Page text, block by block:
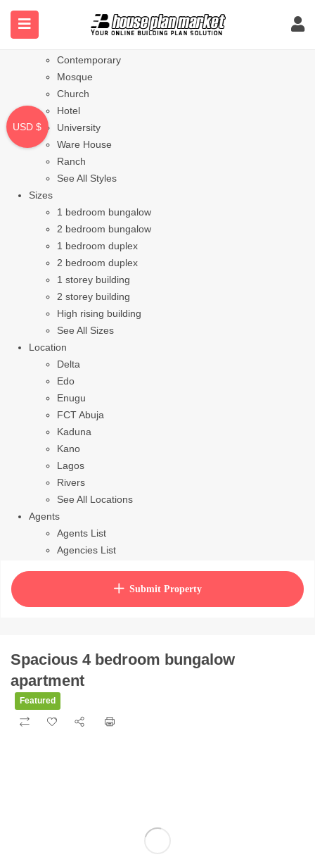
Styles
Bungalow
Contemporary
Mosque
Church
Hotel
University
Ware House
Ranch
See All Styles
Sizes
1 bedroom bungalow
2 bedroom bungalow
1 bedroom duplex
2 bedroom duplex
1 storey building
2 storey building
High rising building
See All Sizes
Location
Delta
Edo
Enugu
FCT Abuja
Kaduna
Kano
Lagos
Rivers
See All Locations
Agents
Agents List
Agencies List
How to purchase house planSubmit Property
Spacious 4 bedroom bungalow
apartment
Featured
USD $